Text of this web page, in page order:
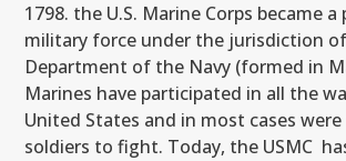
1798. the U.S. Marine Corps became
military force under the jurisdiction
Department of the Navy (formed in
Marines have participated in all the
United States and in most cases
soldiers to fight. Today, the USMC